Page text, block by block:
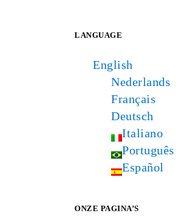
LANGUAGE
English
Nederlands
Français
Deutsch
Italiano
Português
Español
ONZE PAGINA’S